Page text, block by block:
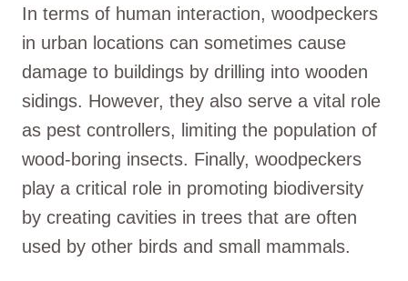
In terms of human interaction, woodpeckers
in urban locations can sometimes cause
damage to buildings by drilling into wooden
sidings. However, they also serve a vital role
as pest controllers, limiting the population of
wood-boring insects. Finally, woodpeckers
play a critical role in promoting biodiversity
by creating cavities in trees that are often
used by other birds and small mammals.